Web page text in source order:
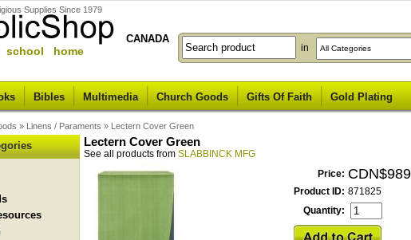
Supplies Since 1979
school home
CANADA
in
Bibles Multimedia Church Goods Gifts Of Faith Gold Plating
» Linens / Paraments » Lectern Cover Green
Lectern Cover Green
See all products from SLABBINCK MFG
Price:
Product ID: 871825
Quantity: